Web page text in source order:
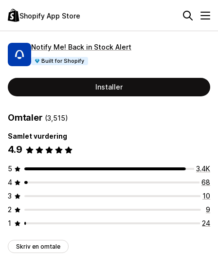
Shopify App Store
Notify Me! Back in Stock Alert
Built for Shopify
Installer
Omtaler (3,515)
Samlet vurdering
4.9
5
3.4K
4
68
3
10
2
9
1
24
Skriv en omtale